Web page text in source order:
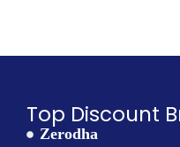
Top Discount
Zerodha